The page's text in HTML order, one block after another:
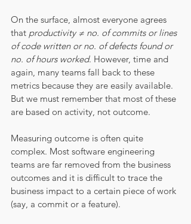
On the surface, almost everyone agrees
that productivity ≠ no. of commits or lines
of code written or no. of defects found or
no. of hours worked. However, time and
again, many teams fall back to these
metrics because they are easily available.
But we must remember that most of these
are based on activity, not outcome.
Measuring outcome is often quite
complex. Most software engineering
teams are far removed from the business
outcomes and it is difficult to trace the
business impact to a certain piece of work
(say, a commit or a feature).